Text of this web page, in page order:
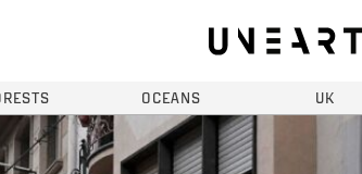
OCEANS UK